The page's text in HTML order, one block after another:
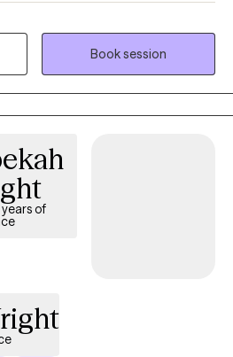
over two decades of
years of specialized McKinney-
and a strong aptitude for managing
collaboration. My skill set
organizational prowess, effective
in counseling and program
families, adults, children, and youth
realms of poverty, homelessness,
and other life
I've established a proven
committed to effecting
vulnerable populations.
Book session
years of